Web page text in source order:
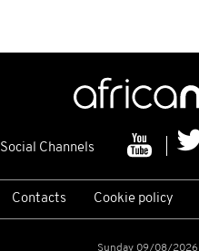
Social Channels
Contacts Cookie policy
Sunday 09/08/2026